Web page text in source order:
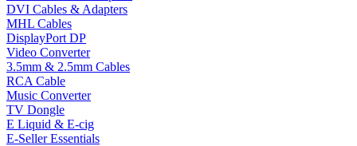
DVI Cables & Adapters
MHL Cables
DisplayPort DP
Video Converter
3.5mm & 2.5mm Cables
RCA Cable
Music Converter
TV Dongle
E Liquid & E-cig
E-Seller Essentials